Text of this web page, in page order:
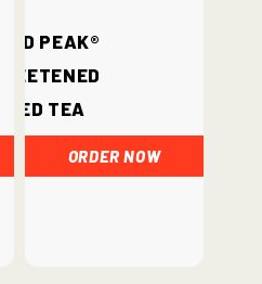
Gold Peak®
Sweetened
Iced Tea
ORDER NOW